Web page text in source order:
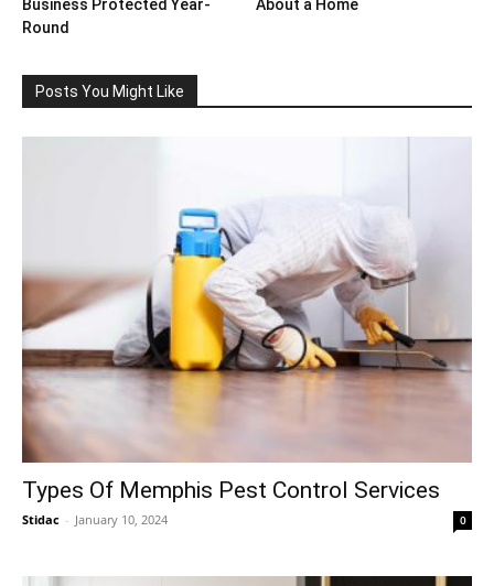
Business Protected Year-
Round
About a Home
Posts You Might Like
Types Of Memphis Pest Control Services
Stidac - January 10, 2024 0